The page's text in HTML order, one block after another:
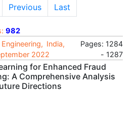
Previous Last
982
India,
2022
Pages: 1284
- 1287
for Enhanced Fraud
A Comprehensive Analysis
Directions